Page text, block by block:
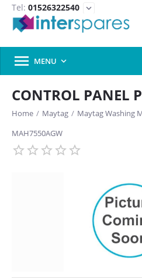
Tel: 01526322540 expand_more
 MENU 
CONTROL PANEL
Home / Maytag / Maytag Washing
MAH7550AGW